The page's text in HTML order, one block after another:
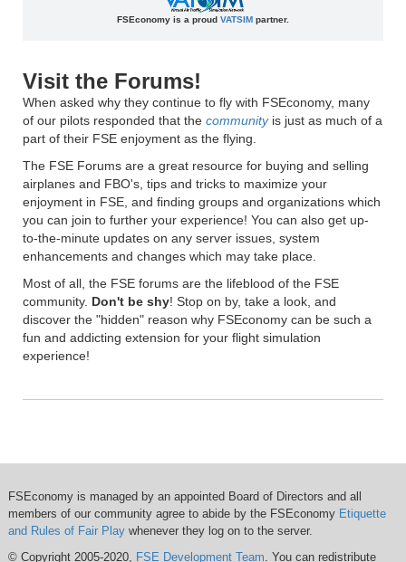
FSEconomy is a proud VATSIMpartner.
Visit the Forums!
When asked why they continue to fly with FSEconomy, many
of our pilots responded that the communityis just as much of a
part of their FSE enjoyment as the flying.
The FSE Forums are a great resource for buying and selling
airplanes and FBO's, tips and tricks to maximize your
enjoyment in FSE, and finding groups and organizations which
you can join to further your experience! You can also get up-
to-the-minute updates on any server issues, system
enhancements and changes which may take place.
Most of all, the FSE forums are the lifeblood of the FSE
community. Don't be shy! Stop on by, take a look, and
discover the "hidden" reason why FSEconomy can be such a
fun and addicting extension for your flight simulation
experience!
FSEconomy is managed by an appointed Board of Directors and all
members of our community agree to abide by the FSEconomy Etiquette
and Rules of Fair Playwhenever they log on to the server.
© Copyright 2005-2020, FSE Development Team . You can redistribute